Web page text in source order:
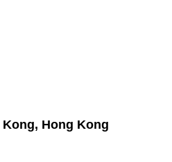
Hong Kong